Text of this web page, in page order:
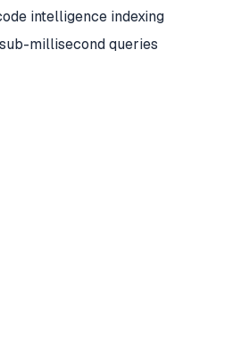
intelligence indexing
millisecond queries